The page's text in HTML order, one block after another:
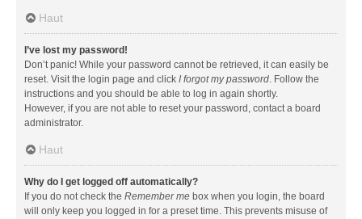
Haut
I’ve lost my password!
Don’t panic! While your password cannot be retrieved, it can easily be
reset. Visit the login page and click I forgot my password. Follow the
instructions and you should be able to log in again shortly.
However, if you are not able to reset your password, contact a board
administrator.
Haut
Why do I get logged off automatically?
If you do not check the Remember me box when you login, the board
will only keep you logged in for a preset time. This prevents misuse of